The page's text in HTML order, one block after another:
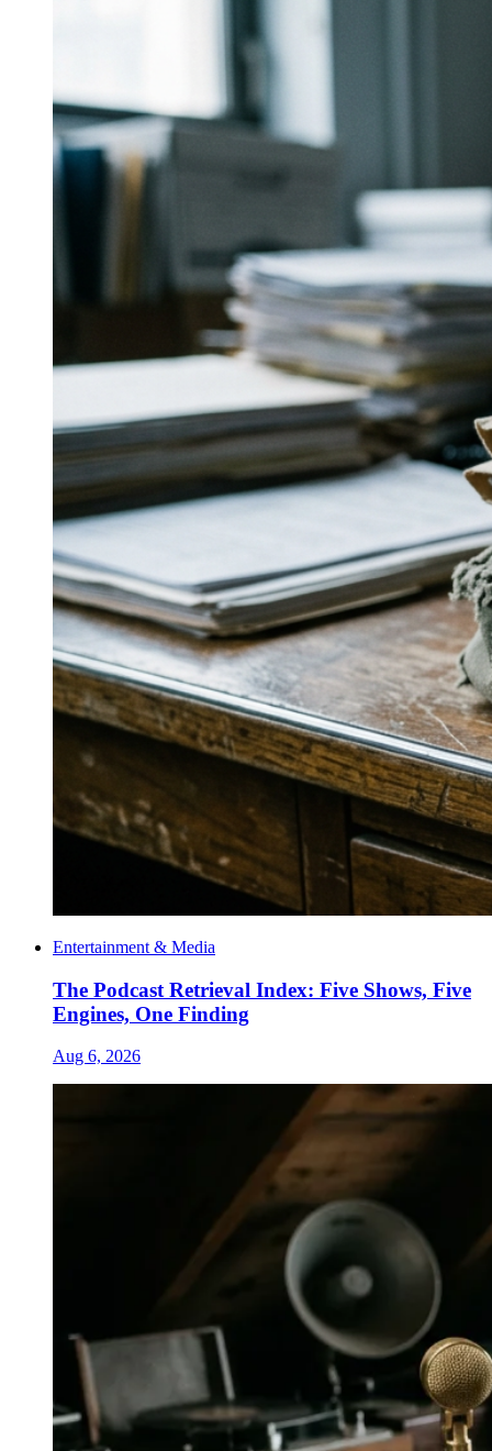
Entertainment & Media
The Podcast Retrieval Index: Five Shows, Five
Engines, One Finding
Aug 6, 2026